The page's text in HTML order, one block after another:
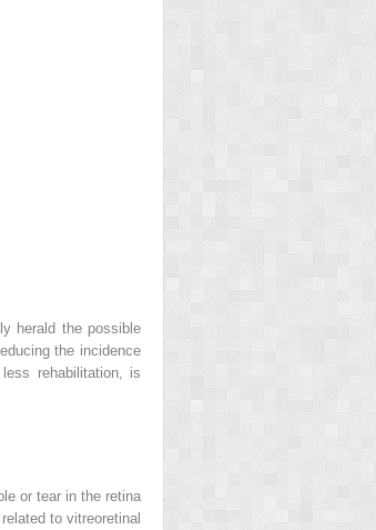
herald the possible
the incidence
rehabilitation, is
or tear in the retina
to vitreoretinal